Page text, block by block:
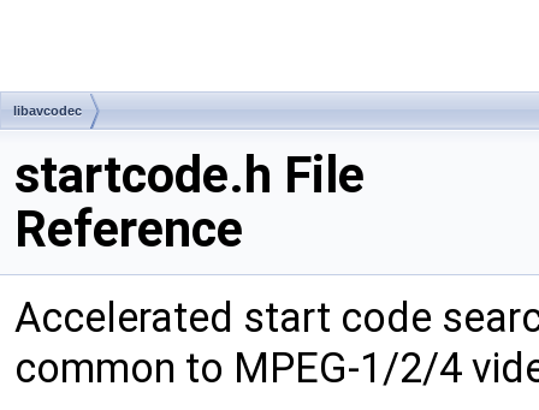
libavcodec
startcode.h File
Reference
Accelerated start code
common to MPEG-1/2/4